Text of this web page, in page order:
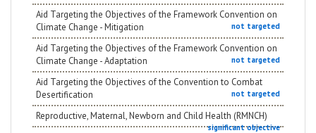
Aid Targeting the Objectives of the Framework Convention on
Climate Change - Mitigation
not targeted
Aid Targeting the Objectives of the Framework Convention on
Climate Change - Adaptation
not targeted
Aid Targeting the Objectives of the Convention to Combat
Desertification
not targeted
Reproductive, Maternal, Newborn and Child Health (RMNCH)
significant objective